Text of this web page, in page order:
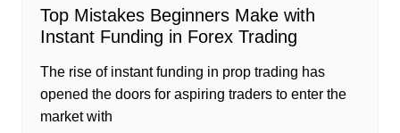
Top Mistakes Beginners Make with
Instant Funding in Forex Trading
The rise of instant funding in prop trading has
opened the doors for aspiring traders to enter the
market with